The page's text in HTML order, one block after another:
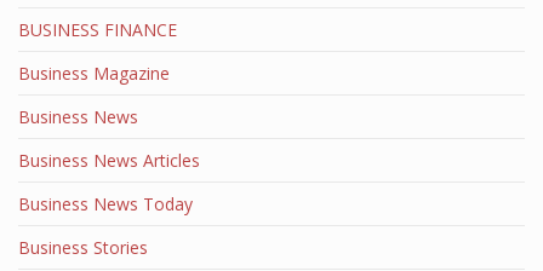
BUSINESS FINANCE
Business Magazine
Business News
Business News Articles
Business News Today
Business Stories